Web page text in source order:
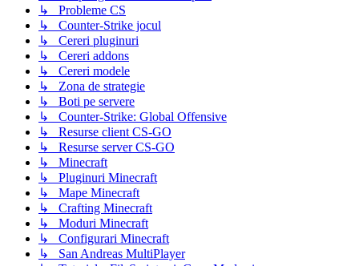
↳ Probleme CS
↳ Counter-Strike jocul
↳ Cereri pluginuri
↳ Cereri addons
↳ Cereri modele
↳ Zona de strategie
↳ Boti pe servere
↳ Counter-Strike: Global Offensive
↳ Resurse client CS-GO
↳ Resurse server CS-GO
↳ Minecraft
↳ Pluginuri Minecraft
↳ Mape Minecraft
↳ Crafting Minecraft
↳ Moduri Minecraft
↳ Configurari Minecraft
↳ San Andreas MultiPlayer